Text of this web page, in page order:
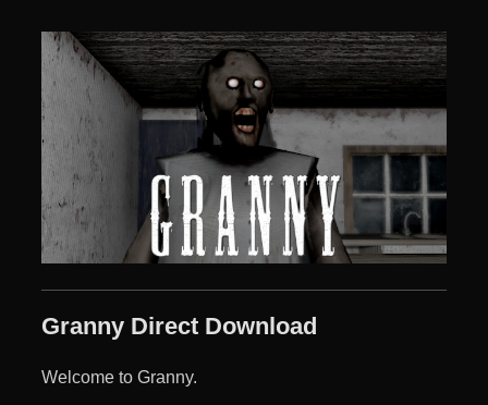
Granny Direct Download
Welcome to Granny.